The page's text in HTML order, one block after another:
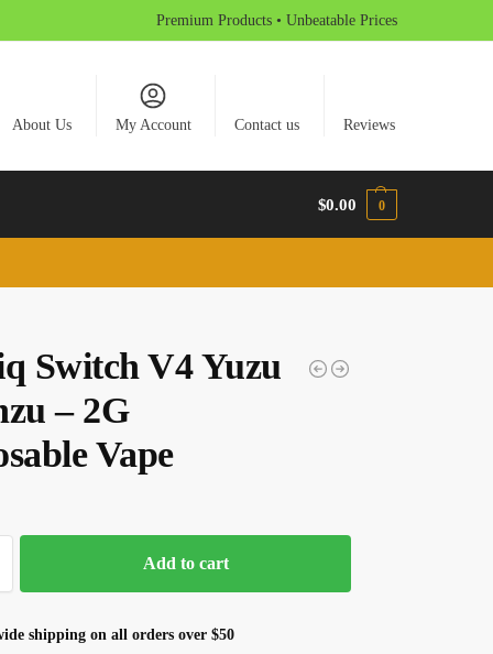
Premium Products • Unbeatable Prices
About Us My Account Contact us Reviews
$0.00 0
Switch V4 Yuzu
– 2G
Vape
Add to cart
shipping on all orders over $50